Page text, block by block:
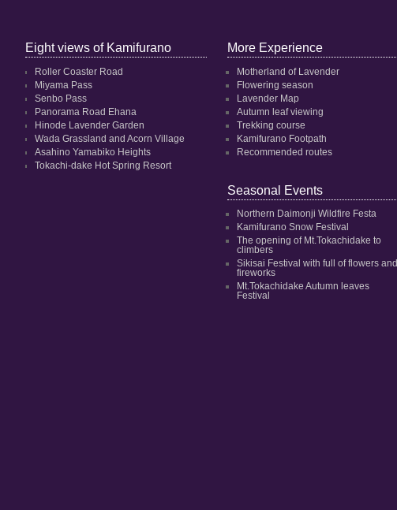
Eight views of Kamifurano
Roller Coaster Road
Miyama Pass
Senbo Pass
Panorama Road Ehana
Hinode Lavender Garden
Wada Grassland and Acorn Village
Asahino Yamabiko Heights
Tokachi-dake Hot Spring Resort
More Experience
Motherland of Lavender
Flowering season
Lavender Map
Autumn leaf viewing
Trekking course
Kamifurano Footpath
Recommended routes
Seasonal Events
Northern Daimonji Wildfire Festa
Kamifurano Snow Festival
The opening of Mt.Tokachidake to
climbers
Sikisai Festival with full of flowers and
fireworks
Mt.Tokachidake Autumn leaves
Festival